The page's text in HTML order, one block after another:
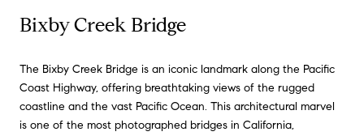
Bixby Creek Bridge
The Bixby Creek Bridge is an iconic landmark along the Pacific
Coast Highway, offering breathtaking views of the rugged
coastline and the vast Pacific Ocean. This architectural marvel
is one of the most photographed bridges in California,